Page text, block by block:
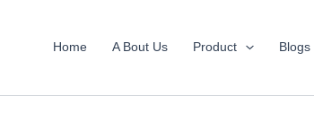
Home A Bout Us Product Blogs